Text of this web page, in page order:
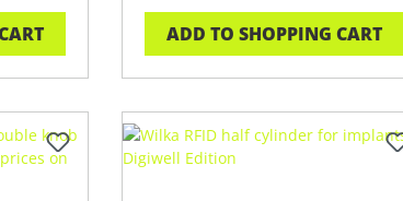
ADD TO SHOPPING CART